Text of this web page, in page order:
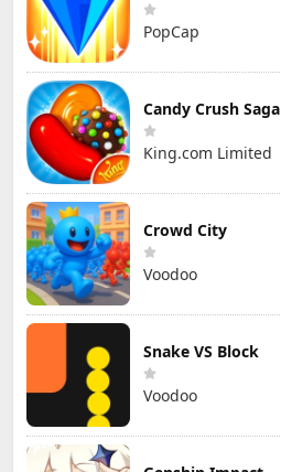
PopCap
Candy Crush Saga
King.com Limited
Crowd City
Voodoo
Snake VS Block
Voodoo